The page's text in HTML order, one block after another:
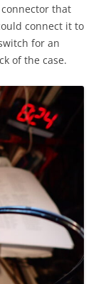
that
connect it to
for an
of the case.